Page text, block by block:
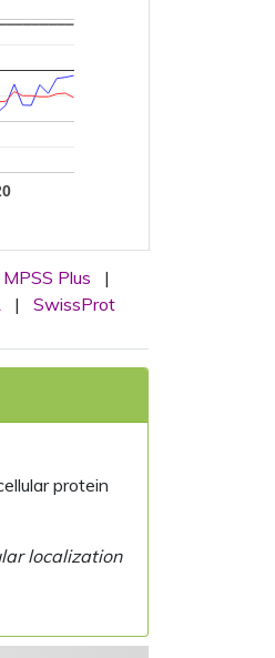
MPSS Plus
|
| SwissProt
protein
localization